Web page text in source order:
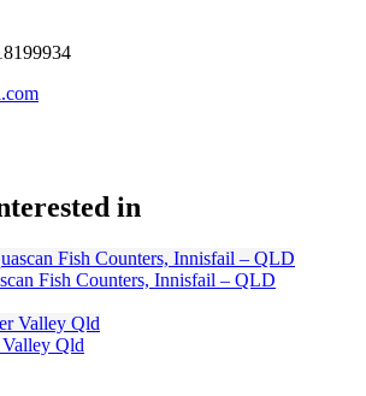
in
Fish Counters, Innisfail – QLD
Qld